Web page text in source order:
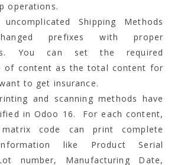
operations.
Shipping Methods
prefixes with proper
You can set the required
of content as the total content for
to get insurance.
and scanning methods have
in Odoo 16. For each content,
code can print complete
like Product Serial
number, Manufacturing Date,